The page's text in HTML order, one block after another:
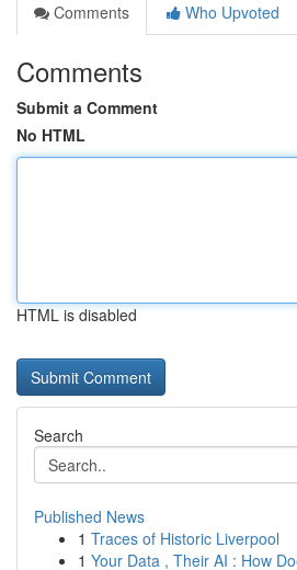
Comments
Who Upvoted
Comments
Submit a Comment
No HTML
HTML is disabled
Search
Published News
1 Traces of Historic Liverpool
1 Your Data , Their AI : How